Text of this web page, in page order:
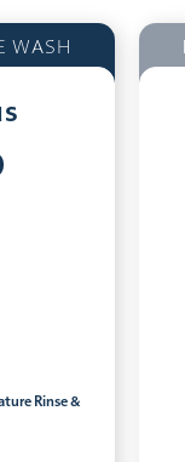
WASH
Rinse &